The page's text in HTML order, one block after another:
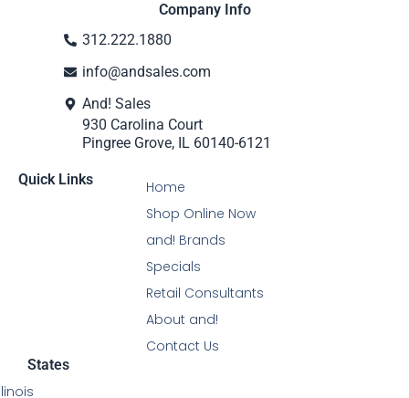
Company Info
312.222.1880
info@andsales.com
And! Sales
930 Carolina Court
Pingree Grove, IL 60140-6121
Quick Links
Home
Shop Online Now
and! Brands
Specials
Retail Consultants
About and!
Contact Us
States